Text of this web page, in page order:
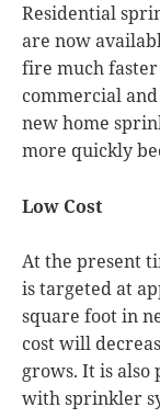
Residential
are now
fire much
commercial
new home
more quickly
Low Cost
At the present
is targeted at
square foot in
cost will
grows. It is
with sprinkler